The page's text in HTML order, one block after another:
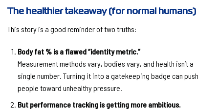
The healthier takeaway (for normal humans)
This story is a good reminder of two truths:
Body fat % is a flawed “identity metric.”
Measurement methods vary, bodies vary, and health isn’t a
single number. Turning it into a gatekeeping badge can push
people toward unhealthy pressure.
But performance tracking is getting more ambitious.